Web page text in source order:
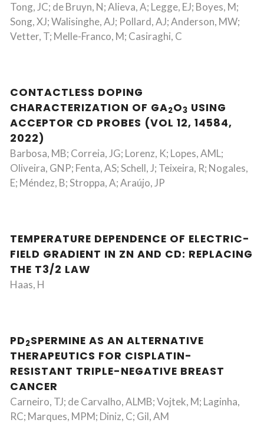
Tong, JC; de Bruyn, N; Alieva, A; Legge, EJ; Boyes, M;
Song, XJ; Walisinghe, AJ; Pollard, AJ; Anderson, MW;
Vetter, T; Melle-Franco, M; Casiraghi, C
CONTACTLESS DOPING
CHARACTERIZATION OF GA2O3 USING
ACCEPTOR CD PROBES (VOL 12, 14584,
2022)
Barbosa, MB; Correia, JG; Lorenz, K; Lopes, AML;
Oliveira, GNP; Fenta, AS; Schell, J; Teixeira, R; Nogales,
E; Méndez, B; Stroppa, A; Araújo, JP
TEMPERATURE DEPENDENCE OF ELECTRIC-
FIELD GRADIENT IN ZN AND CD: REPLACING
THE T3/2 LAW
Haas, H
PD2SPERMINE AS AN ALTERNATIVE
THERAPEUTICS FOR CISPLATIN-
RESISTANT TRIPLE-NEGATIVE BREAST
CANCER
Carneiro, TJ; de Carvalho, ALMB; Vojtek, M; Laginha,
RC; Marques, MPM; Diniz, C; Gil, AM